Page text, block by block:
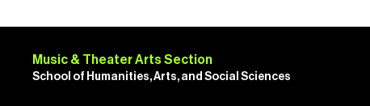
Music & Theater Arts Section
School of Humanities, Arts, and Social Sciences